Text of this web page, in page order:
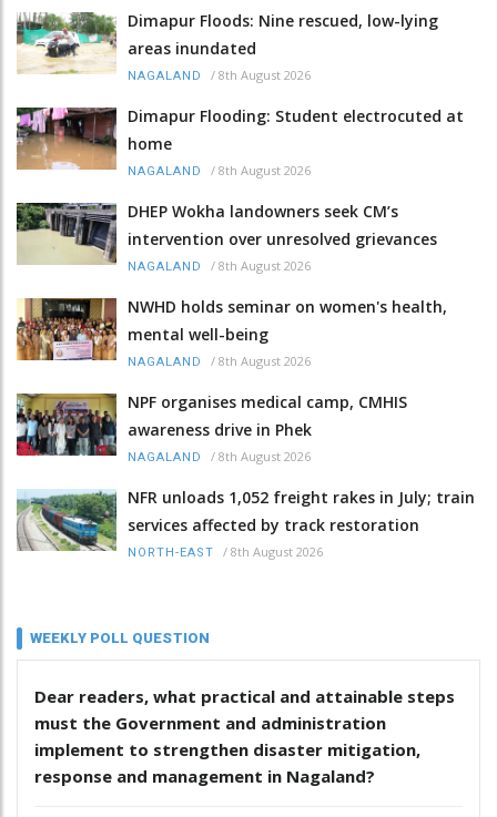
Dimapur Floods: Nine rescued, low-lying
areas inundated
NAGALAND / 8th August 2026
Dimapur Flooding: Student electrocuted at
home
NAGALAND / 8th August 2026
DHEP Wokha landowners seek CM’s
intervention over unresolved grievances
NAGALAND / 8th August 2026
NWHD holds seminar on women's health,
mental well-being
NAGALAND / 8th August 2026
NPF organises medical camp, CMHIS
awareness drive in Phek
NAGALAND / 8th August 2026
NFR unloads 1,052 freight rakes in July; train
services affected by track restoration
NORTH-EAST / 8th August 2026
WEEKLY POLL QUESTION
Dear readers, what practical and attainable steps
must the Government and administration
implement to strengthen disaster mitigation,
response and management in Nagaland?